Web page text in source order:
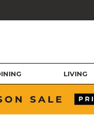
LIVING